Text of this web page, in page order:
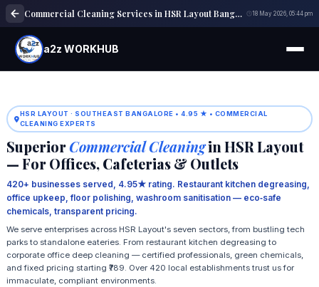
Commercial Cleaning Services in HSR Layout Bangalore 18 May 2026, 05:44 pm
a2z WORKHUB
HSR LAYOUT · SOUTHEAST BANGALORE • 4.95 ★ • COMMERCIAL
CLEANING EXPERTS
SuperiorCommercial Cleaningin HSR Layout
— For Offices, Cafeterias & Outlets
420+ businesses served, 4.95★ rating. Restaurant kitchen degreasing,
office upkeep, floor polishing, washroom sanitisation — eco‑safe
chemicals, transparent pricing.
We serve enterprises across HSR Layout's seven sectors, from bustling tech
parks to standalone eateries. From restaurant kitchen degreasing to
corporate office deep cleaning — certified professionals, green chemicals,
and fixed pricing starting ₹789. Over 420 local establishments trust us for
immaculate, compliant environments.